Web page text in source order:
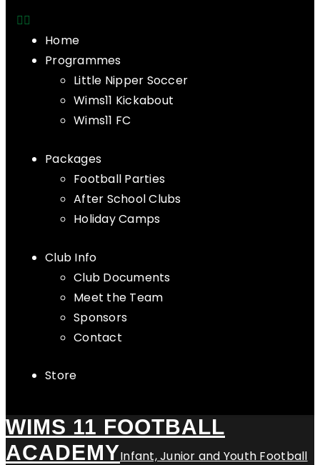
Home
Programmes
Little Nipper Soccer
Wims11 Kickabout
Wims11 FC
Packages
Football Parties
After School Clubs
Holiday Camps
Club Info
Club Documents
Meet the Team
Sponsors
Contact
Store
WIMS 11 FOOTBALL
ACADEMYInfant, Junior and Youth Football